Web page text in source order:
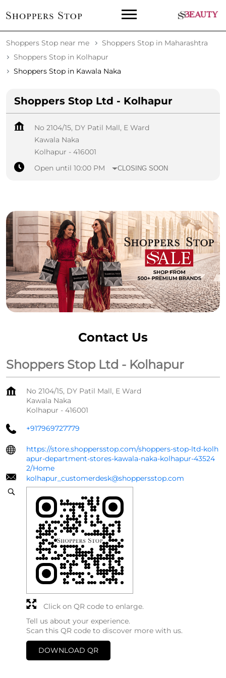
Shoppers Stop near me
Shoppers Stop in Maharashtra
Shoppers Stop in Kolhapur
Shoppers Stop in Kawala Naka
Shoppers Stop Ltd - Kolhapur
No 2104/15, DY Patil Mall, E Ward
Kawala Naka
Kolhapur - 416001
Open until 10:00 PM
CLOSING SOON
Contact Us
Shoppers Stop Ltd - Kolhapur
No 2104/15, DY Patil Mall, E Ward
Kawala Naka
Kolhapur - 416001
+917969727779
https://store.shoppersstop.com/shoppers-stop-ltd-kolh
apur-department-stores-kawala-naka-kolhapur-43524
2/Home
kolhapur_customerdesk@shoppersstop.com
Tell us about your experience.
Scan this QR code to discover more with us.
DOWNLOAD QR
Click on QR code to enlarge.